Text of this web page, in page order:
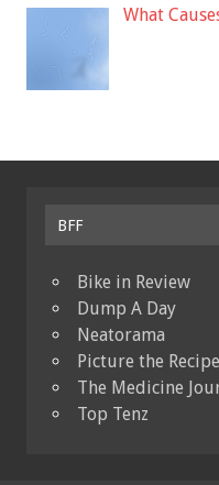
What
BFF
Bike in Review
Dump A Day
Neatorama
Picture the Recipe
The Medicine
Top Tenz